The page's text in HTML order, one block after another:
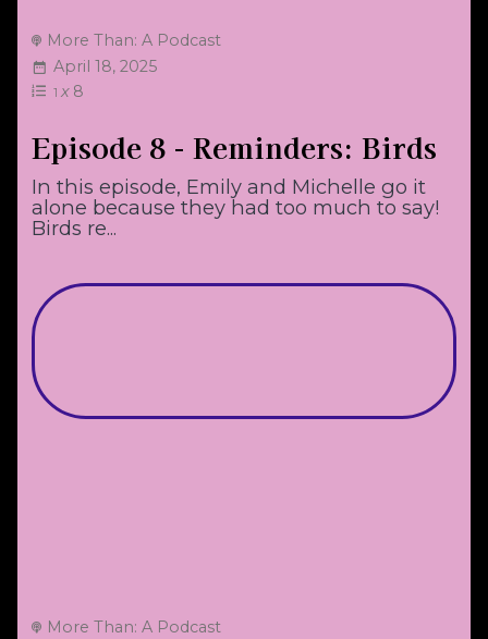
More Than: A Podcast
April 18, 2025
1 x 8
Episode 8 - Reminders: Birds
In this episode, Emily and Michelle go it
alone because they had too much to say!
Birds re...
More Than: A Podcast